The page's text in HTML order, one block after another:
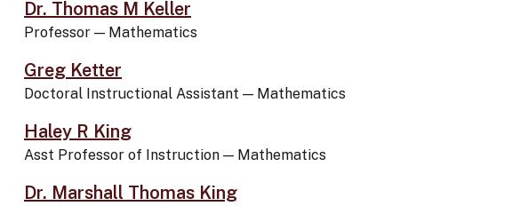
Dr. Thomas M Keller
Professor — Mathematics
Greg Ketter
Doctoral Instructional Assistant — Mathematics
Haley R King
Asst Professor of Instruction — Mathematics
Dr. Marshall Thomas King